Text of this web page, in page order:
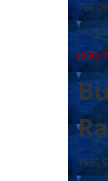
716
(800)
1535